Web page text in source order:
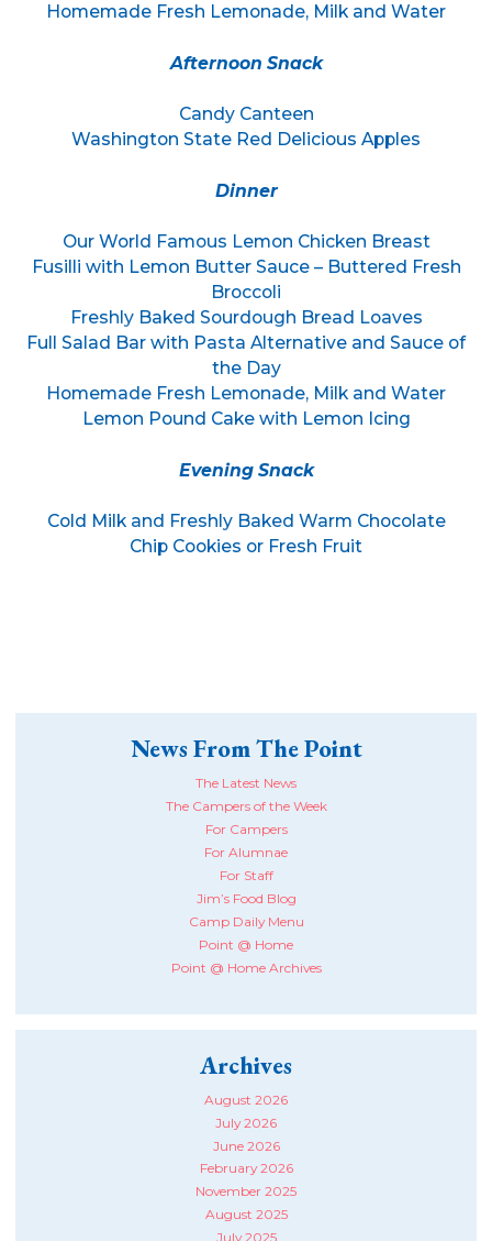
Homemade Fresh Lemonade, Milk and Water
Afternoon Snack
Candy Canteen
Washington State Red Delicious Apples
Dinner
Our World Famous Lemon Chicken Breast
Fusilli with Lemon Butter Sauce – Buttered Fresh
Broccoli
Freshly Baked Sourdough Bread Loaves
Full Salad Bar with Pasta Alternative and Sauce of
the Day
Homemade Fresh Lemonade, Milk and Water
Lemon Pound Cake with Lemon Icing
Evening Snack
Cold Milk and Freshly Baked Warm Chocolate
Chip Cookies or Fresh Fruit
News From The Point
The Latest News
The Campers of the Week
For Campers
For Alumnae
For Staff
Jim’s Food Blog
Camp Daily Menu
Point @ Home
Point @ Home Archives
Archives
August 2026
July 2026
June 2026
February 2026
November 2025
August 2025
July 2025